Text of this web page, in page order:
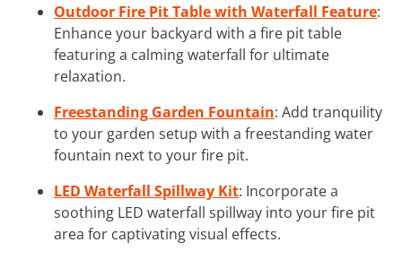
Outdoor Fire Pit Table with Waterfall Feature:
Enhance your backyard with a fire pit table
featuring a calming waterfall for ultimate
relaxation.
Freestanding Garden Fountain: Add tranquility
to your garden setup with a freestanding water
fountain next to your fire pit.
LED Waterfall Spillway Kit: Incorporate a
soothing LED waterfall spillway into your fire pit
area for captivating visual effects.